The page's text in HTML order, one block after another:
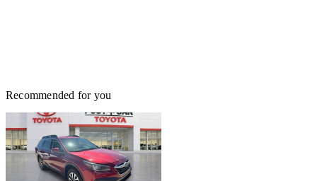
Recommended for you